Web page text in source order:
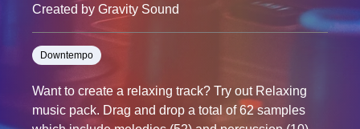
Created by Gravity Sound
Downtempo
Want to create a relaxing track? Try out Relaxing
music pack. Drag and drop a total of 62 samples